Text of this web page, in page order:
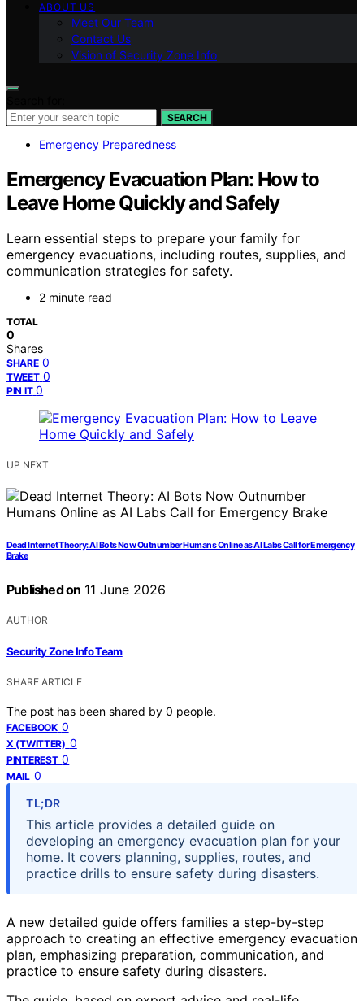
ABOUT US
Meet Our Team
Contact Us
Vision of Security Zone Info
SEARCH
Emergency Preparedness
Emergency Evacuation Plan: How to
Leave Home Quickly and Safely
Learn essential steps to prepare your family for
emergency evacuations, including routes, supplies, and
communication strategies for safety.
2 minute read
TOTAL
0
Shares
SHARE 0
TWEET 0
PIN IT 0
UP NEXT
Dead Internet Theory: AI Bots Now Outnumber Humans Online as AI Labs Call for Emergency
Brake
Published on 11 June 2026
AUTHOR
Security Zone Info Team
SHARE ARTICLE
The post has been shared by 0 people.
FACEBOOK 0
X (TWITTER) 0
PINTEREST 0
MAIL 0
TL;DR
This article provides a detailed guide on
developing an emergency evacuation plan for your
home. It covers planning, supplies, routes, and
practice drills to ensure safety during disasters.
A new detailed guide offers families a step-by-step
approach to creating an effective emergency evacuation
plan, emphasizing preparation, communication, and
practice to ensure safety during disasters.